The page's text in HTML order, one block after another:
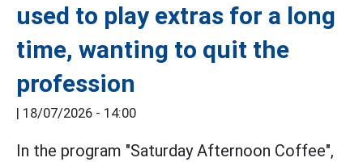
used to play extras for a long
time, wanting to quit the
profession
| 18/07/2026 - 14:00
In the program "Saturday Afternoon Coffee",